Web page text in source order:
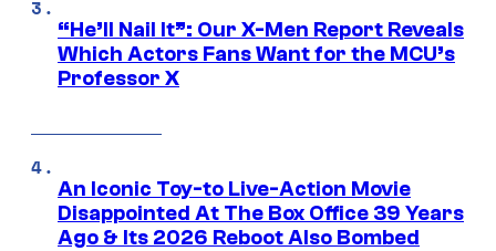
“He’ll Nail It”: Our X-Men Report Reveals
Which Actors Fans Want for the MCU’s
Professor X
An Iconic Toy-to Live-Action Movie
Disappointed At The Box Office 39 Years
Ago & Its 2026 Reboot Also Bombed